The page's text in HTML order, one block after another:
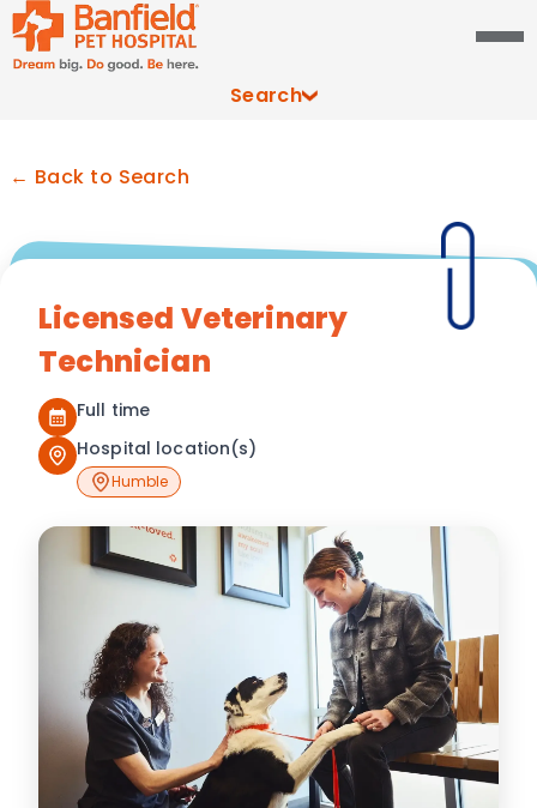
Search
← Back to Search
Licensed Veterinary
Technician
Full time
Hospital location(s)
Humble